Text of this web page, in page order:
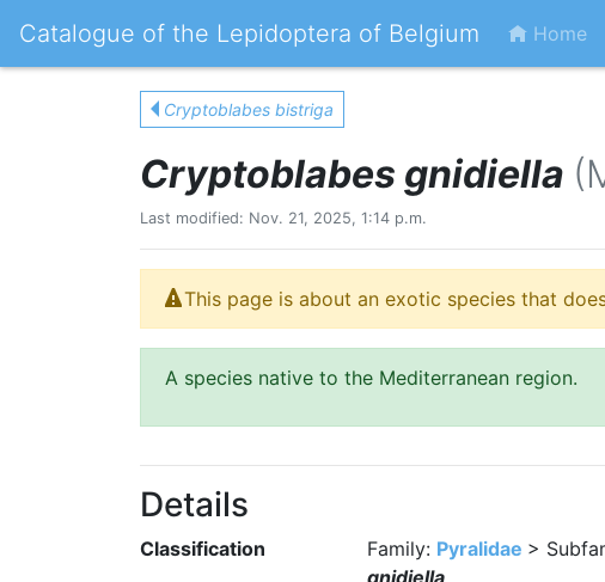
Catalogue of the Lepidoptera of Belgium Home
Cryptoblabes bistriga
Cryptoblabes gnidiella
Last modified: Nov. 21, 2025, 1:14 p.m.
This page is about an exotic species that
A species native to the Mediterranean region.
Details
Classification Family: Pyralidae >
gnidiella